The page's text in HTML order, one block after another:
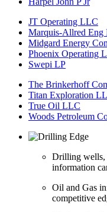
JT Operating LLC
Marquis-Allred Eng
Midgard Energy
Phoenix Operating
Swepi LP
The Brinkerhoff
Titan Exploration
True Oil LLC
Woods Petroleum
Drilling wells,
information
Oil and Gas
competitive